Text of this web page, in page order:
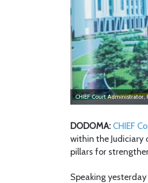
CHIEF Court Administrator,
DODOMA: CHIEF
within the Judiciary
pillars for
Speaking